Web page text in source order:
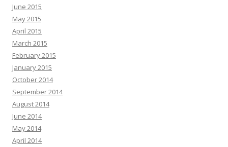
June 2015
May 2015
April 2015
March 2015
February 2015
January 2015
October 2014
September 2014
August 2014
June 2014
May 2014
April 2014